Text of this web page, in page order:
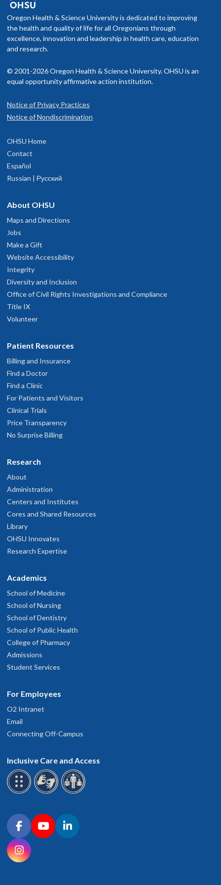
OHSU Trauma Surgery Clinic, Marquam
SW Sam Jackson Park Rd
, OR
to 2026, helping lead institutional efforts focused on early
clinical pathways, and systems‑level improvement in
care. Scott is also a member of Oregon’s Disaster Medical
Team and has served on several deployments.
Society of Critical Care Medicine
Read faculty profile
OHSU Health, you may have to pay more than if you go to a
in your insurance network.
ourbilling and insurance page
Oregon Health & Science University is dedicated to improving
the health and quality of life for all Oregonians through
excellence, innovation and leadership in health care, education
and research.
© 2001-2026 Oregon Health & Science University. OHSU is an
equal opportunity affirmative action institution.
Notice of Privacy Practices
Notice of Nondiscrimination
OHSU Home
Contact
Español
Russian | Русский
About OHSU
Maps and Directions
Jobs
Make a Gift
Website Accessibility
Integrity
Diversity and Inclusion
Office of Civil Rights Investigations and Compliance
Title IX
Volunteer
Patient Resources
Billing and Insurance
Find a Doctor
Find a Clinic
For Patients and Visitors
Clinical Trials
Price Transparency
No Surprise Billing
Research
About
Administration
Centers and Institutes
Cores and Shared Resources
Library
OHSU Innovates
Research Expertise
Academics
School of Medicine
School of Nursing
School of Dentistry
School of Public Health
College of Pharmacy
Admissions
Student Services
For Employees
O2 Intranet
Email
Connecting Off-Campus
Inclusive Care and Access
Connect with OHSU on social media
FacebookYouTubeLinkedIn
Instagram